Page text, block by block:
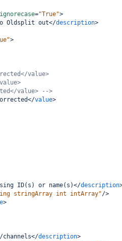
ignorecase="True">
Oldsplit out</description>
>
value>
value> -->
</value>
ID(s) or name(s)</description
stringArray int intArray"/>
>
</description>